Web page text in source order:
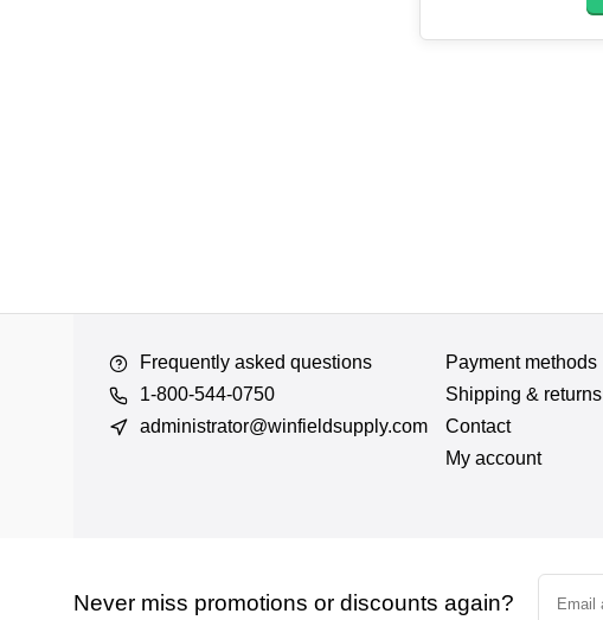
Frequently asked questions
1-800-544-0750
administrator@winfieldsupply.com
Payment methods
Shipping & returns
Contact
My account
Never miss promotions or discounts again?